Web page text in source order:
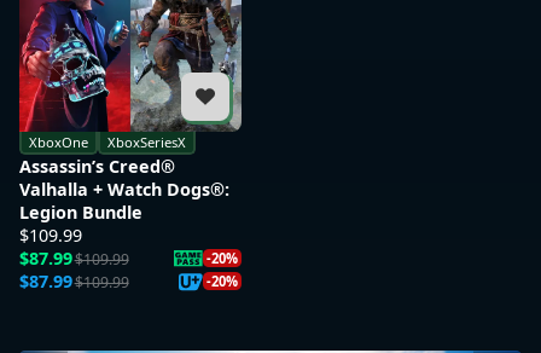
XboxOne XboxSeriesX
Assassin’s Creed®
Valhalla + Watch Dogs®:
Legion Bundle
$109.99
$87.99$109.99 -20%
$87.99$109.99 -20%